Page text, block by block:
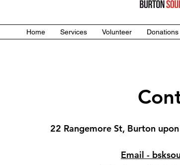
Home Services Volunteer Donations
22 Rangemore St, Burton
Email -